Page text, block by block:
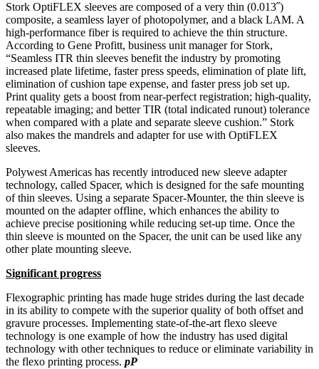
Stork OptiFLEX sleeves are composed of a very thin (0.013˝)
composite, a seamless layer of photopolymer, and a black LAM. A
high-performance fiber is required to achieve the thin structure.
According to Gene Profitt, business unit manager for Stork,
“Seamless ITR thin sleeves benefit the industry by promoting
increased plate lifetime, faster press speeds, elimination of plate lift,
elimination of cushion tape expense, and faster press job set up.
Print quality gets a boost from near-perfect registration; high-quality,
repeatable imaging; and better TIR (total indicated runout) tolerance
when compared with a plate and separate sleeve cushion.” Stork
also makes the mandrels and adapter for use with OptiFLEX
sleeves.
Polywest Americas has recently introduced new sleeve adapter
technology, called Spacer, which is designed for the safe mounting
of thin sleeves. Using a separate Spacer-Mounter, the thin sleeve is
mounted on the adapter offline, which enhances the ability to
achieve precise positioning while reducing set-up time. Once the
thin sleeve is mounted on the Spacer, the unit can be used like any
other plate mounting sleeve.
Significant progress
Flexographic printing has made huge strides during the last decade
in its ability to compete with the superior quality of both offset and
gravure processes. Implementing state-of-the-art flexo sleeve
technology is one example of how the industry has used digital
technology with other techniques to reduce or eliminate variability in
the flexo printing process. pP